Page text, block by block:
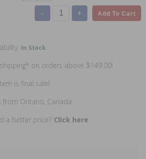
- + Add To Cart
In Stock
on orders above $149.00!
is final sale!
from Ontario, Canada
a better price? Click here